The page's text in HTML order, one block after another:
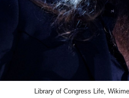
Library of Congress Life,